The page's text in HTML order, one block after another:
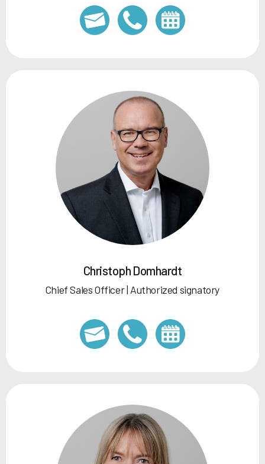
Christoph Domhardt
Chief Sales Officer | Authorized signatory